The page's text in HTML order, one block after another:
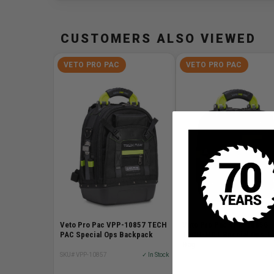
CUSTOMERS ALSO VIEWED
VETO PRO PAC
Veto Pro Pac VPP-10857 TECH
PAC Special Ops Backpack
SKU# VPP-10857 ✓ In Stock
VETO PRO PAC
Veto Pro Pac VPP-10856